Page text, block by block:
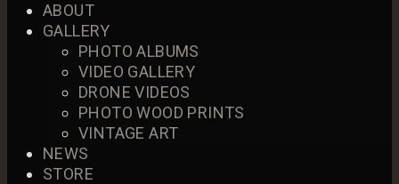
ABOUT
GALLERY
PHOTO ALBUMS
VIDEO GALLERY
DRONE VIDEOS
PHOTO WOOD PRINTS
VINTAGE ART
NEWS
STORE